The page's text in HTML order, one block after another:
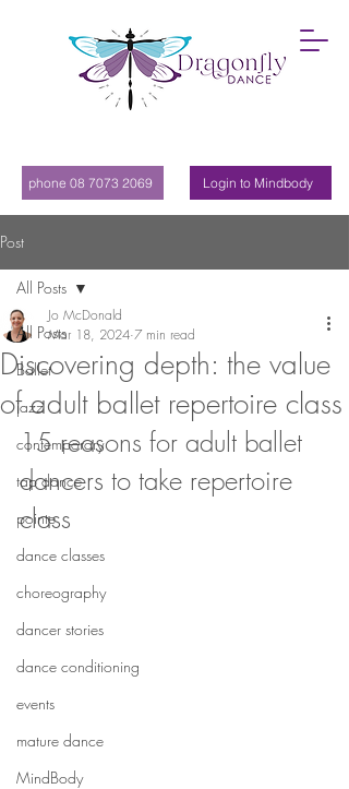
phone 08 7073 2069 Login to Mindbody
Post
All Posts
Ballet
jazz
contemporary
tap dance
pointe
dance classes
choreography
dancer stories
dance conditioning
events
mature dance
MindBody
All Posts
Discovering depth: the value
of adult ballet repertoire class
Jo McDonald
Mar 18, 2024 7 min read
15 reasons for adult ballet
dancers to take repertoire
class